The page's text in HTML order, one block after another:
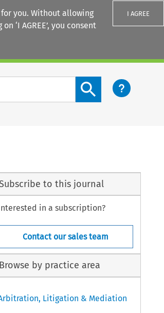
you. Without allowing
‘I AGREE’, you consent
I AGREE
Search content button
to this journal
in a subscription?
Contact our sales team
Browse by practice area
Litigation & Mediation